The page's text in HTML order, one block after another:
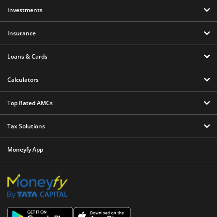
Investments
Insurance
Loans & Cards
Calculators
Top Rated AMCs
Tax Solutions
Moneyfy App